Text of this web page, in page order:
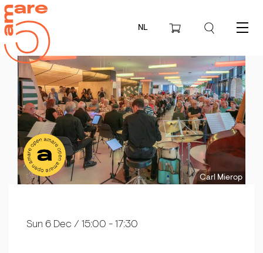
NL Menu
Carl Mierop
Sun 6 Dec / 15:00 - 17:30